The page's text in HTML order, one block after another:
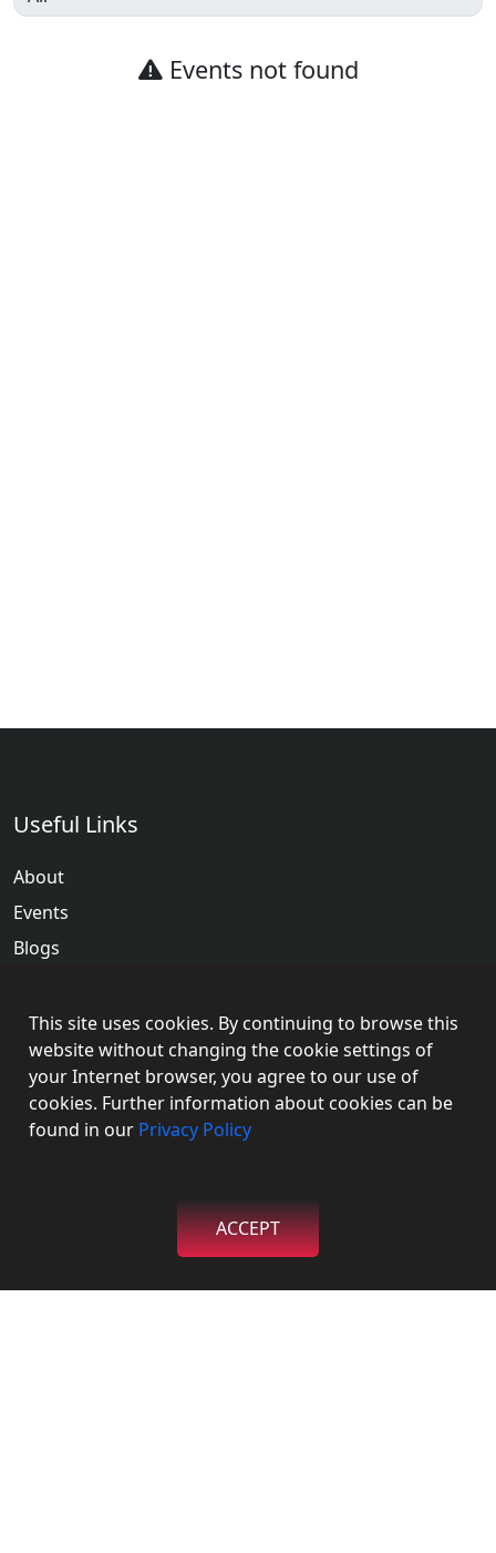
This site uses cookies. By continuing to browse this
website without changing the cookie settings of
your Internet browser, you agree to our use of
cookies. Further information about cookies can be
found in our Privacy Policy
ACCEPT
Events not found
Useful Links
About
Events
Blogs
Privacy Policy
Social Connections
Facebook